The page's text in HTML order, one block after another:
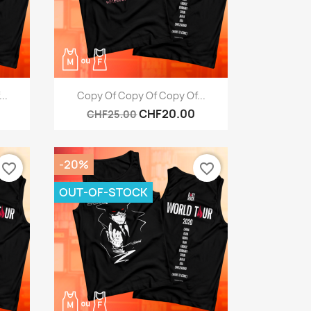
Quick view
Copy Of Copy Of Copy Of...
CHF25.00CHF20.00
favorite_border
-20%
OUT-OF-STOCK
favorite_border